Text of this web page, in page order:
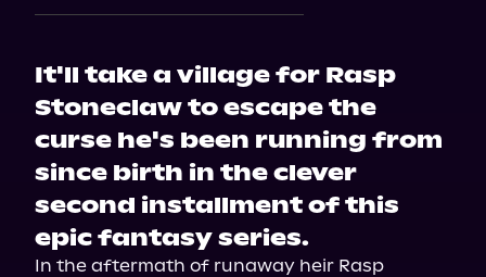
It'll take a village for Rasp
Stoneclaw to escape the
curse he's been running from
since birth in the clever
second installment of this
epic fantasy series.
In the aftermath of runaway heir Rasp